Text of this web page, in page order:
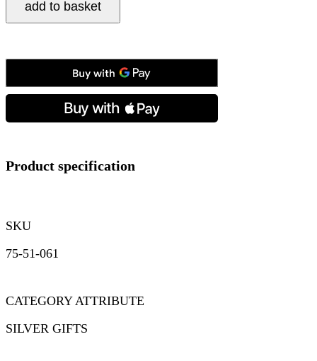
Single
Row
quantity
add to basket
Product specification
SKU
75-51-061
CATEGORY ATTRIBUTE
SILVER GIFTS